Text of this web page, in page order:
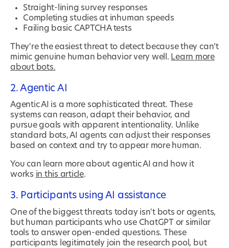
Straight-lining survey responses
Completing studies at inhuman speeds
Failing basic CAPTCHA tests
They're the easiest threat to detect because they can’t
mimic genuine human behavior very well. Learn more
about bots.
2. Agentic AI
Agentic AI is a more sophisticated threat. These
systems can reason, adapt their behavior, and
pursue goals with apparent intentionality. Unlike
standard bots, AI agents can adjust their responses
based on context and try to appear more human.
You can learn more about agentic AI and how it
works in this article.
3. Participants using AI assistance
One of the biggest threats today isn't bots or agents,
but human participants who use ChatGPT or similar
tools to answer open-ended questions. These
participants legitimately join the research pool, but